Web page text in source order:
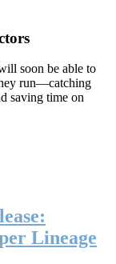
soon be able to
run—catching
saving time on
Lineage